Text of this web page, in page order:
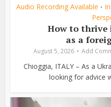
Audio Recording Available •
How to thrive
as a
August 5, 2026 Add
Chioggia, ITALY – As a
looking for advice